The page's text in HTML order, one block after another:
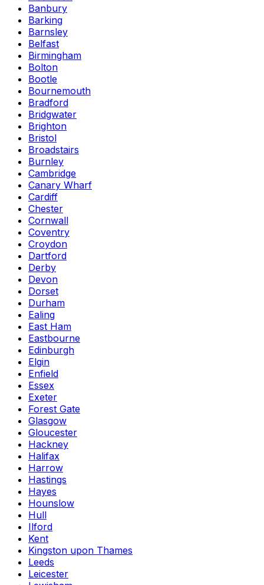
Banbury
Barking
Barnsley
Belfast
Birmingham
Bolton
Bootle
Bournemouth
Bradford
Bridgwater
Brighton
Bristol
Broadstairs
Burnley
Cambridge
Canary Wharf
Cardiff
Chester
Cornwall
Coventry
Croydon
Dartford
Derby
Devon
Dorset
Durham
Ealing
East Ham
Eastbourne
Edinburgh
Elgin
Enfield
Essex
Exeter
Forest Gate
Glasgow
Gloucester
Hackney
Halifax
Harrow
Hastings
Hayes
Hounslow
Hull
Ilford
Kent
Kingston upon Thames
Leeds
Leicester